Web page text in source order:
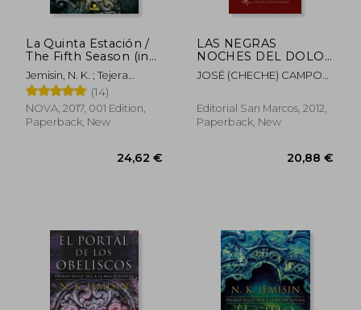
La Quinta Estación /
The Fifth Season (in
Spanish)
Jemisin, N. K. ; Tejera
Exposito, David
(14)
NOVA, 2017, 001 Edition,
Paperback, New
24,62 €
LAS NEGRAS
NOCHES DEL DOLOR
Y PARA EDUCAR
HOMBRECITOS (in
JOSÉ (CHECHE) CAMPOS
Editorial San Marcos, 2012,
Paperback, New